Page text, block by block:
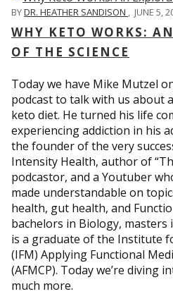
BYDR. HEATHER SANDISON JUNE 5,
WHY KETO WORKS:
OF THE SCIENCE
Today we have Mike Mutzel
podcast to talk with us about
keto diet. He turned his life
experiencing addiction in his
the founder of the very
Intensity Health, author of
podcastor, and a Youtuber
made understandable on
health, gut health, and
bachelors in Biology,
is a graduate of the Institute
(IFM) Applying Functional
(AFMCP). Today we’re diving
much more.